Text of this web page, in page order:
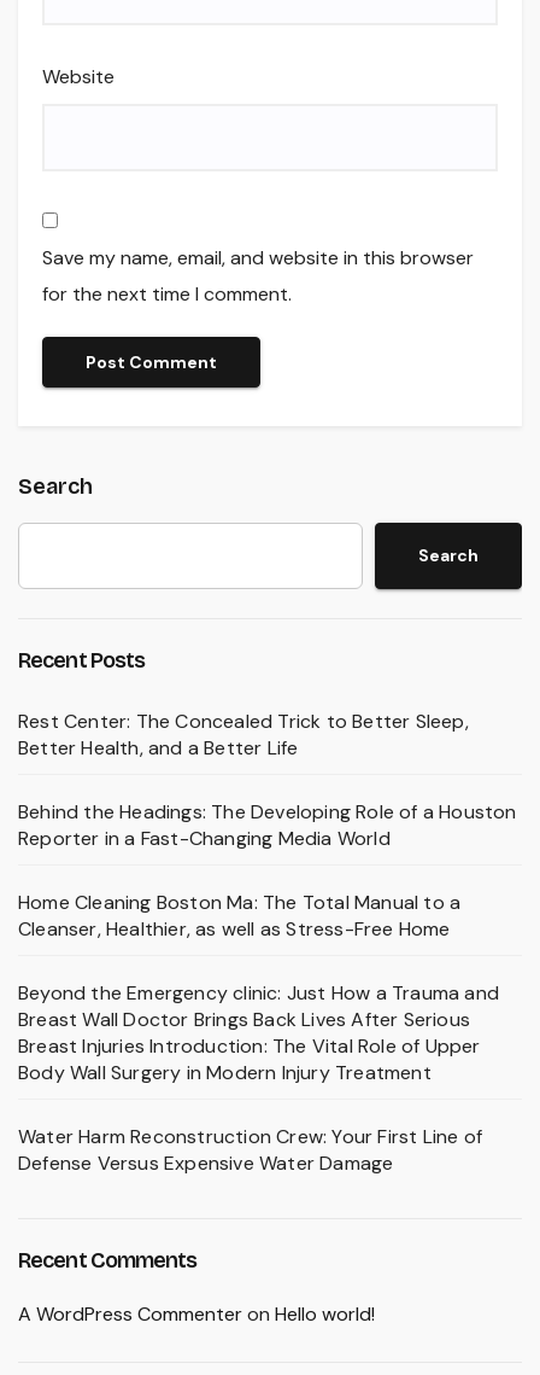
Website
Save my name, email, and website in this browser
for the next time I comment.
Search
Search
Recent Posts
Rest Center: The Concealed Trick to Better Sleep,
Better Health, and a Better Life
Behind the Headings: The Developing Role of a Houston
Reporter in a Fast-Changing Media World
Home Cleaning Boston Ma: The Total Manual to a
Cleanser, Healthier, as well as Stress-Free Home
Beyond the Emergency clinic: Just How a Trauma and
Breast Wall Doctor Brings Back Lives After Serious
Breast Injuries Introduction: The Vital Role of Upper
Body Wall Surgery in Modern Injury Treatment
Water Harm Reconstruction Crew: Your First Line of
Defense Versus Expensive Water Damage
Recent Comments
A WordPress Commenteron Hello world!